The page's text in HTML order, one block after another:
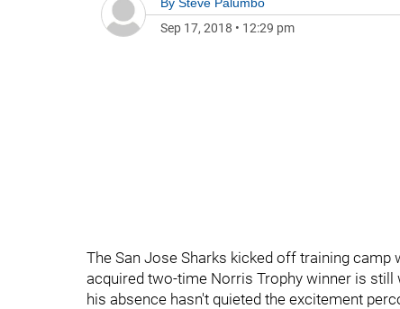
Sep 17, 2018 • 12:29 pm
The San Jose Sharks kicked off training
acquired two-time Norris Trophy winner is
his absence hasn't quieted the excitement